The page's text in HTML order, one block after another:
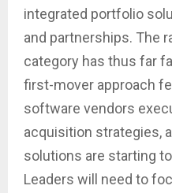
integrated portfolio
and partnerships. The
category has thus far
first-mover approach
software vendors
acquisition strategies,
solutions are starting
Leaders will need to